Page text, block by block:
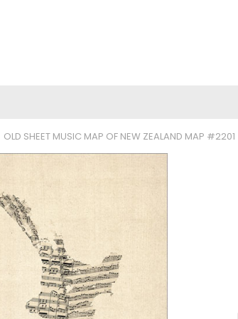
OLD SHEET MUSIC MAP OF NEW ZEALAND MAP #2201